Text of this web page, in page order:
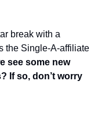
break with a
the Single-A-affiliate
see some new
If so, don’t worry